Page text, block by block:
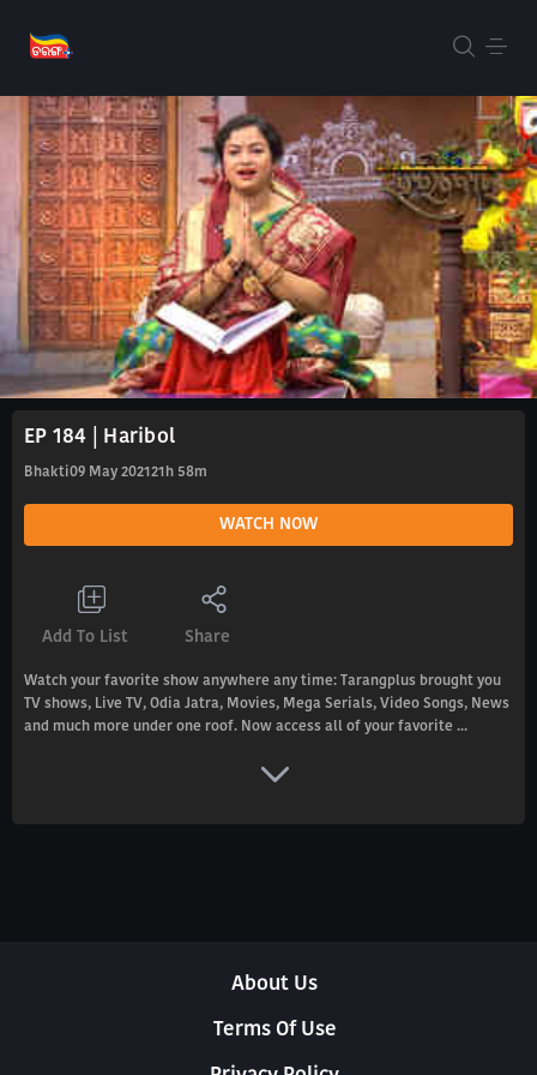
EP 184 | Haribol
Bhakti 09 May 2021 21h 58m
WATCH NOW
Add To List Share
Watch your favorite show anywhere any time: Tarangplus brought you
TV shows, Live TV, Odia Jatra, Movies, Mega Serials, Video Songs, News
and much more under one roof. Now access all of your favorite ...
About Us
Terms Of Use